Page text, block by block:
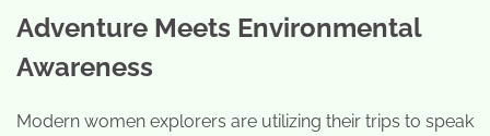
Adventure Meets Environmental
Awareness
Modern women explorers are utilizing their trips to speak